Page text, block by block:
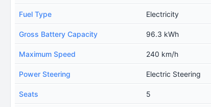
Fuel Type Electricity
Gross Battery Capacity 96.3 kWh
Maximum Speed 240 km/h
Power Steering Electric Steering
Seats 5